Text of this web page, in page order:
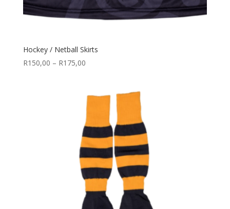
Hockey / Netball Skirts
R150,00 – R175,00Price
through
R175,00